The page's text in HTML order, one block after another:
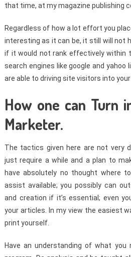
that time, at my magazine publishing
Regardless of how a lot effort you
interesting as it can be, it still will not
if it would not rank effectively within
search engines like google and yahoo
are able to driving site visitors into
How one can Turn
Marketer.
The tactics given here are not very
just require a while and a plan to
have absolutely no thought where
assist available; you possibly can
and creation if it’s essential; even
your articles. In my view the easiest
print yourself.
Have an understanding of what you